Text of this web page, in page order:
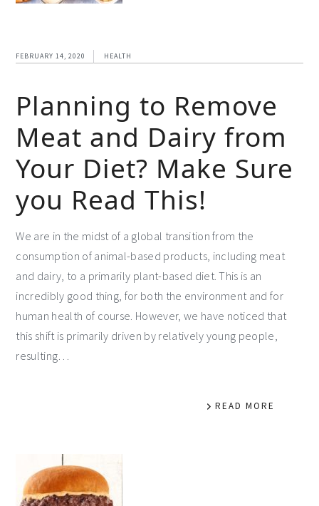
FEBRUARY 14, 2020 HEALTH
Planning to Remove
Meat and Dairy from
Your Diet? Make Sure
you Read This!
We are in the midst of a global transition from the
consumption of animal-based products, including meat
and dairy, to a primarily plant-based diet. This is an
incredibly good thing, for both the environment and for
human health of course. However, we have noticed that
this shift is primarily driven by relatively young people,
resulting…
READ MORE